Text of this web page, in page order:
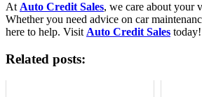
At Auto Credit Sales, we care about your
Whether you need advice on car
here to help. Visit Auto Credit Sales today!
Related posts: